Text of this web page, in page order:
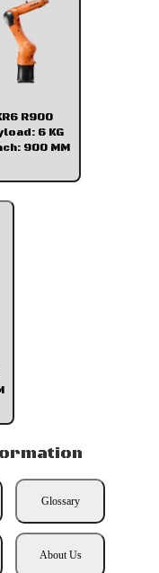
R900
6 KG
900 MM
Glossary
About Us